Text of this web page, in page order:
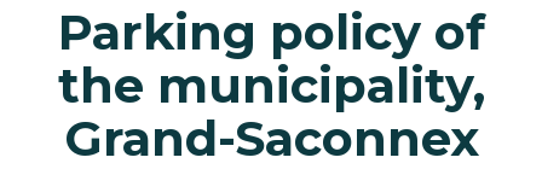
Parking policy of
the municipality,
Grand-Saconnex